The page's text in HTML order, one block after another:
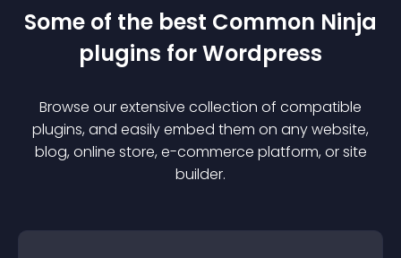
Some of the best Common Ninja
plugins forWordpress
Browse our extensive collection of compatible
plugins, and easily embed them on any website,
blog, online store, e-commerce platform, or site
builder.